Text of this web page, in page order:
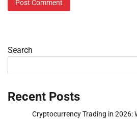
Search
Recent Posts
Cryptocurrency Trading in 2026: